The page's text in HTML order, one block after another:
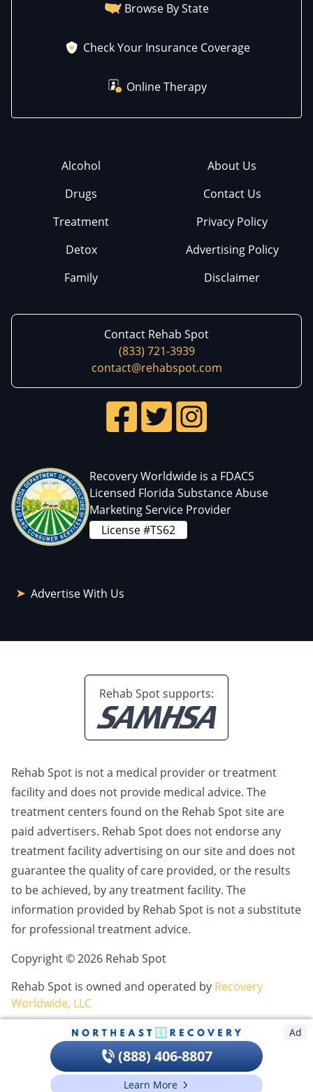
Browse By State
Check Your Insurance Coverage
Online Therapy
Alcohol
Drugs
Treatment
Detox
Family
About Us
Contact Us
Privacy Policy
Advertising Policy
Disclaimer
Contact Rehab Spot
(833) 721-3939
contact@rehabspot.com
Recovery Worldwide is a FDACS
Licensed Florida Substance Abuse
Marketing Service Provider
License #TS62
Advertise With Us
Rehab Spot supports:
Rehab Spot is not a medical provider or treatment
facility and does not provide medical advice. The
treatment centers found on the Rehab Spot site are
paid advertisers. Rehab Spot does not endorse any
treatment facility advertising on our site and does not
guarantee the quality of care provided, or the results
to be achieved, by any treatment facility. The
information provided by Rehab Spot is not a substitute
for professional treatment advice.
Copyright © 2026 Rehab Spot
Rehab Spot is owned and operated by Recovery
Worldwide, LLC
Ad
(888) 406-8807
Learn More